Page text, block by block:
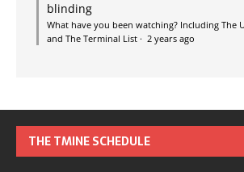
blinding
What have you been watching? Including The
and The Terminal List · 2 years ago
THE TMINE SCHEDULE